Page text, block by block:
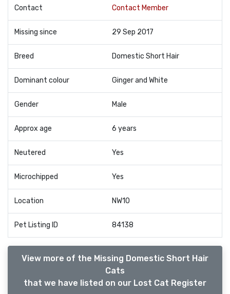
Contact Contact Member
Missing since 29 Sep 2017
Breed Domestic Short Hair
Dominant colour Ginger and White
Gender Male
Approx age 6 years
Neutered Yes
Microchipped Yes
Location NW10
Pet Listing ID 84138
View more of the Missing Domestic Short Hair
Cats
that we have listed on our Lost Cat Register